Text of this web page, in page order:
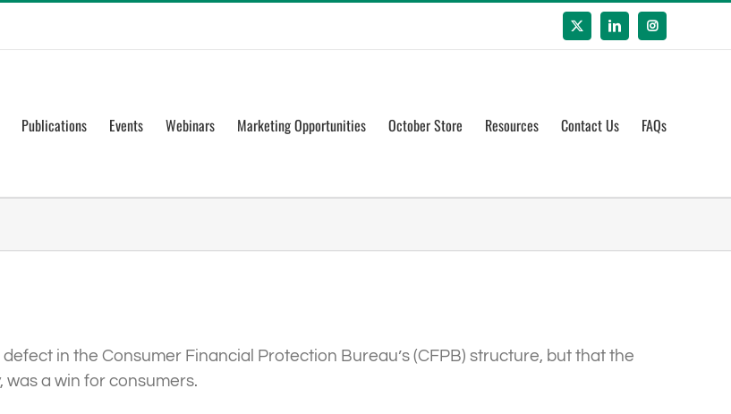
X LinkedInInstagram
Publications Events Webinars Marketing Opportunities October Store Resources Contact Us FAQs
in the Consumer Financial Protection Bureau’s (CFPB) structure, but that the
a win for consumers.